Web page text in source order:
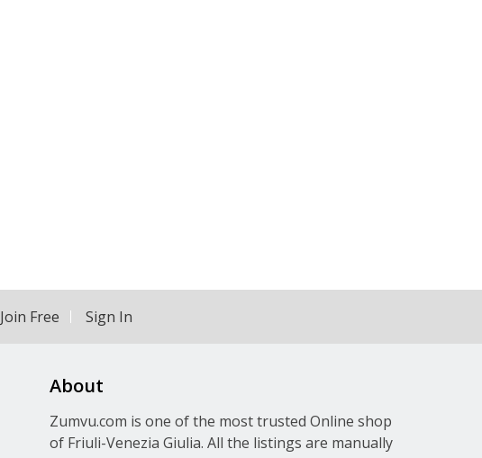
Join Free Sign In
About
Zumvu.com is one of the most trusted Online shop
of Friuli-Venezia Giulia. All the listings are manually